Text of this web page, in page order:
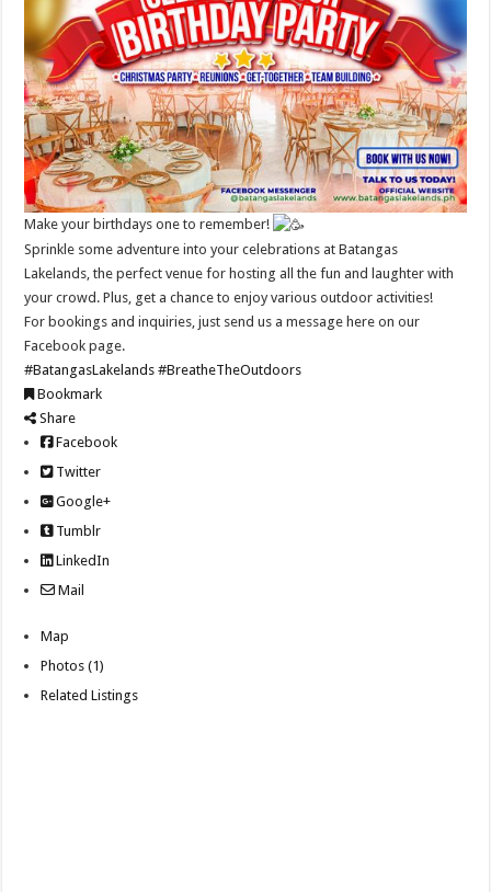
Make your birthdays one to remember!
Sprinkle some adventure into your celebrations at Batangas
Lakelands, the perfect venue for hosting all the fun and laughter with
your crowd. Plus, get a chance to enjoy various outdoor activities!
For bookings and inquiries, just send us a message here on our
Facebook page.
#BatangasLakelands #BreatheTheOutdoors
Bookmark
Share
Facebook
Twitter
Google+
Tumblr
LinkedIn
Mail
Map
Photos (1)
Related Listings